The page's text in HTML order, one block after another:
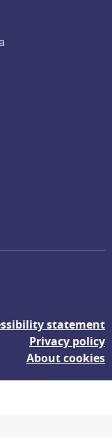
statement
Privacy policy
About cookies